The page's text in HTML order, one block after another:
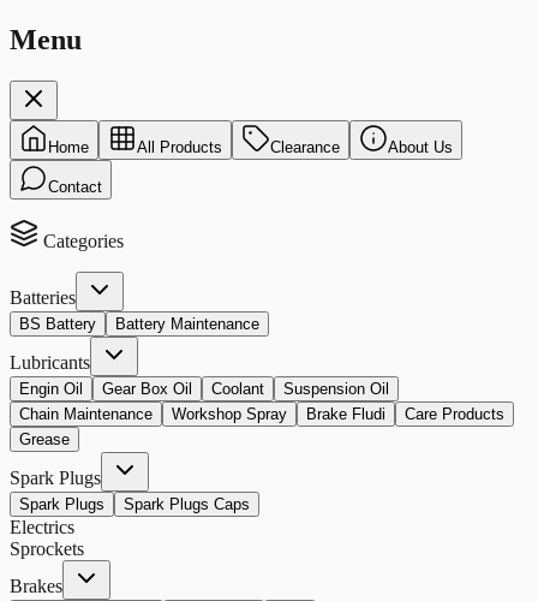
Menu
Home All Products Clearance About Us
Contact
Categories
Batteries
BS Battery Battery Maintenance
Lubricants
Engin Oil Gear Box Oil Coolant
Suspension Oil
Chain Maintenance
Workshop Spray Brake Fludi
Care Products
Grease
Spark Plugs
Spark Plugs Spark Plugs Caps
Electrics
Sprockets
Brakes